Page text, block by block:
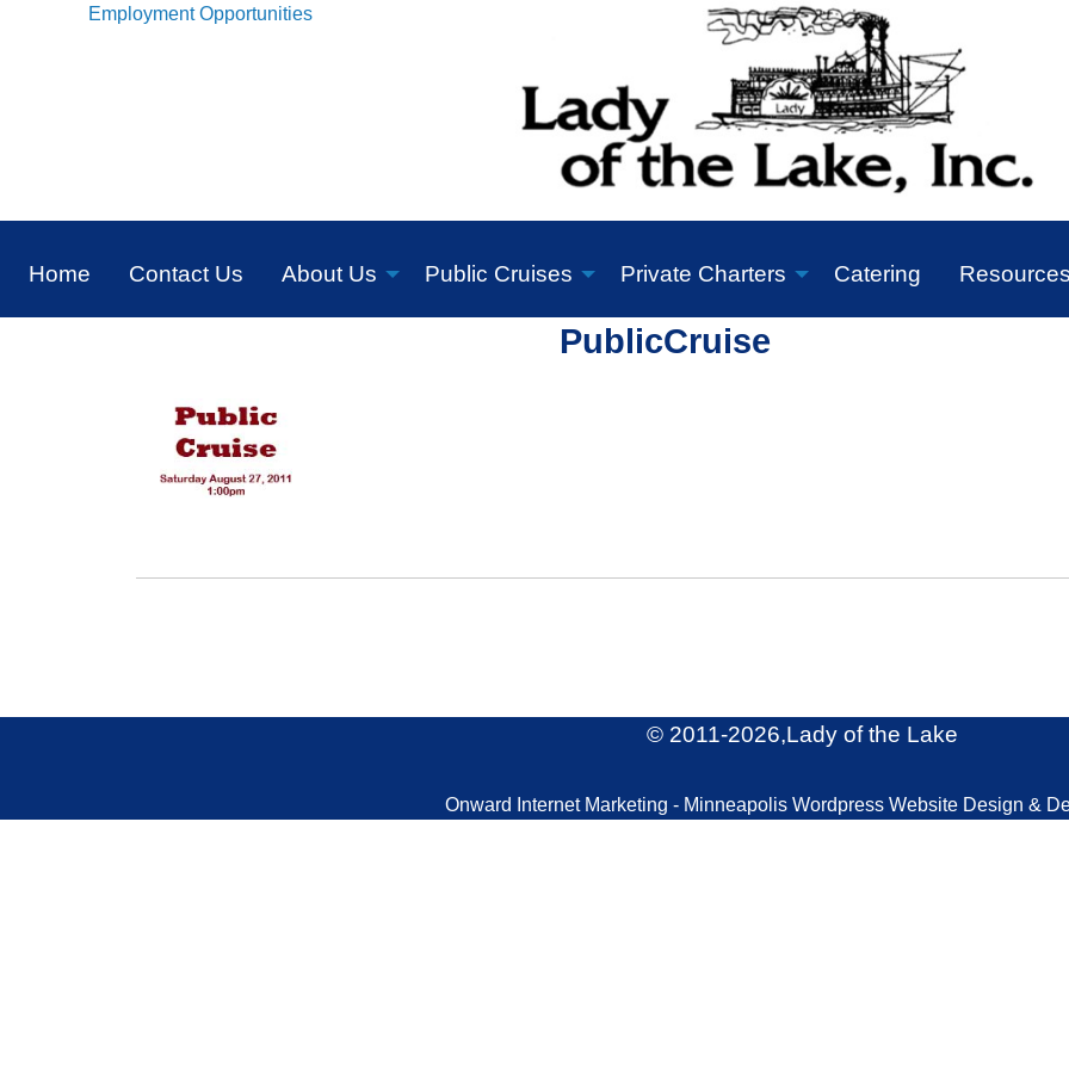
Employment Opportunities
Home Contact Us About Us Public Cruises Private Charters Catering Resources
PublicCruise
© 2011-2026,Lady of the Lake
Onward Internet Marketing - Minneapolis Wordpress Website Design &